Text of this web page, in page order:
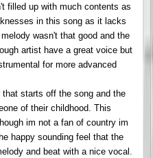
filled up with much contents as
in this song as it lacks
wasn't that good and the
artist have a great voice but
for more advanced
starts off the song and the
of their childhood. This
im not a fan of country im
happy sounding feel that the
and beat with a nice vocal.